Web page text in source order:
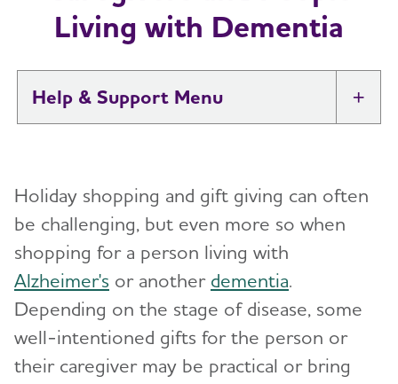
Living with Dementia
Help & Support
Alzheimer's and Dementia Caregiver
Support
Daily Care
Reminiscence and Reminiscence Therapy
Daily Care Plan
Resolving Family Conflicts
Stages and Behaviors
Holiday shopping and gift giving can often
be challenging, but even more so when
shopping for a person living with
Alzheimer's or another dementia.
Depending on the stage of disease, some
well-intentioned gifts for the person or
their caregiver may be practical or bring